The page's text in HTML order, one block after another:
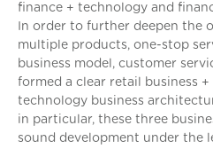
finance + technology and
In order to further deepen the
multiple products, one-stop
business model, customer
formed a clear retail business
technology business
in particular, these three
sound development under the